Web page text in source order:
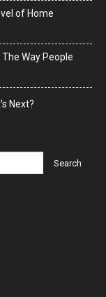
of Home
Way People
Next?